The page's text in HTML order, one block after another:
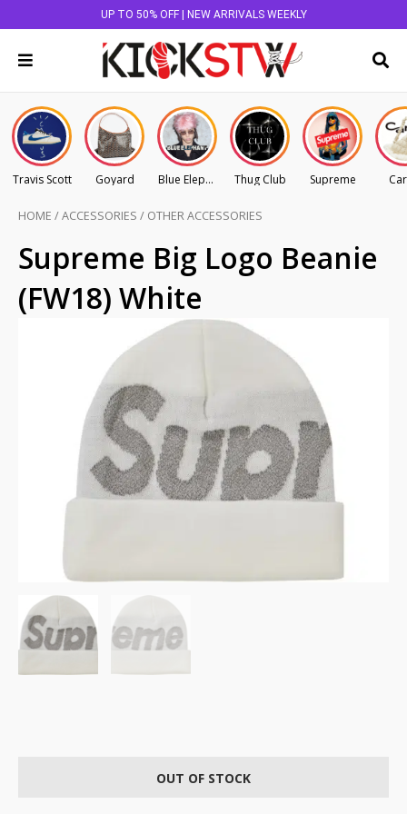
UP TO 50% OFF | NEW ARRIVALS WEEKLY
Travis Scott Goyard Blue Elephant Thug Club Supreme
HOME /ACCESSORIES / OTHER ACCESSORIES
Supreme Big Logo Beanie
(FW18) White
OUT OF STOCK